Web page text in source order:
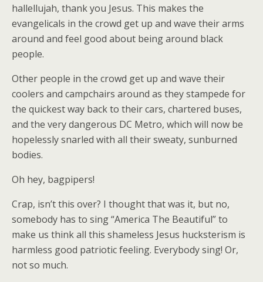
hallellujah, thank you Jesus. This makes the
evangelicals in the crowd get up and wave their arms
around and feel good about being around black
people.
Other people in the crowd get up and wave their
coolers and campchairs around as they stampede for
the quickest way back to their cars, chartered buses,
and the very dangerous DC Metro, which will now be
hopelessly snarled with all their sweaty, sunburned
bodies.
Oh hey, bagpipers!
Crap, isn’t this over? I thought that was it, but no,
somebody has to sing “America The Beautiful” to
make us think all this shameless Jesus hucksterism is
harmless good patriotic feeling. Everybody sing! Or,
not so much.